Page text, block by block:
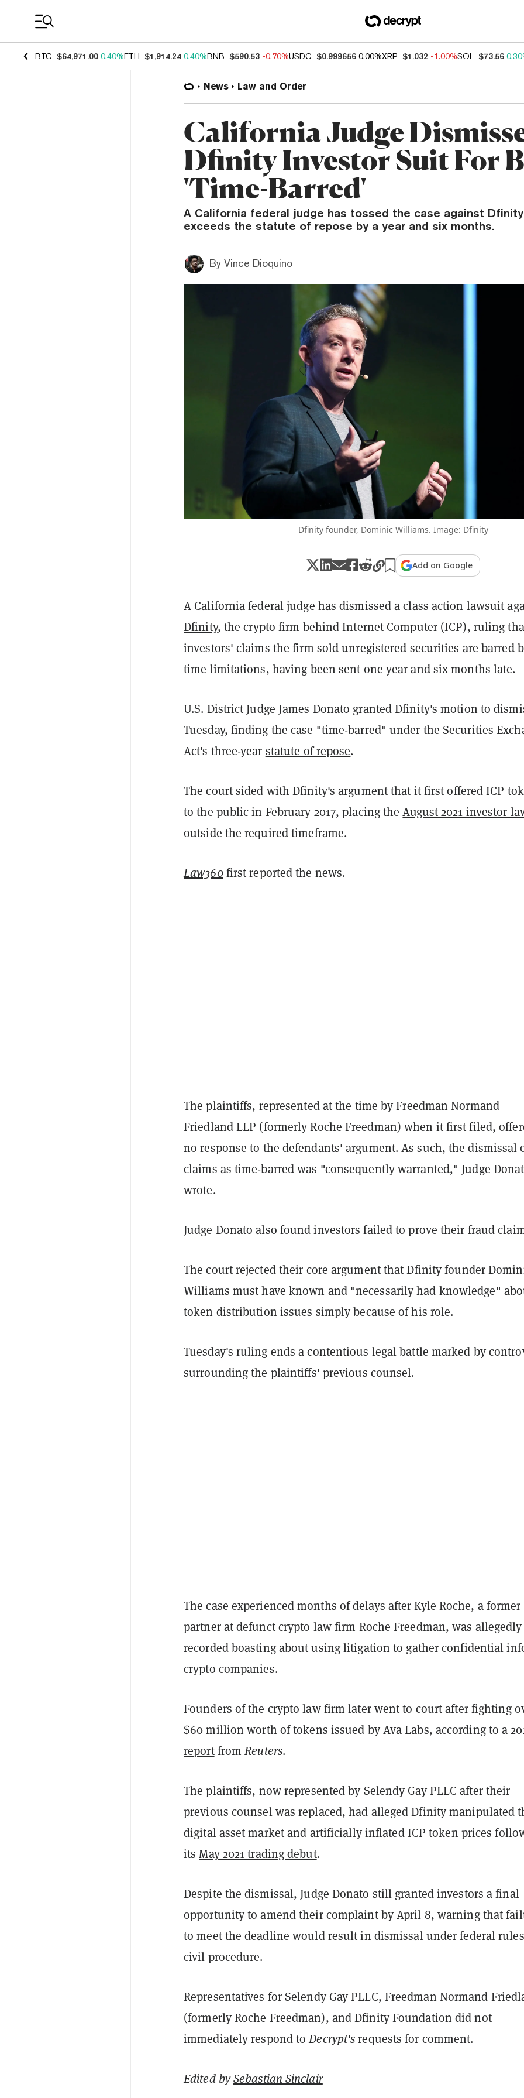
BTC $64,971.00 0.40%ETH $1,914.24 0.40%BNB $590.53 -0.70%USDC $0.999656 0.00%XRP $1.032 -1.00%SOL $73.56
News Law and Order
California Judge
Dfinity Investor Suit For
'Time-Barred'
A California federal judge has tossed the case against
exceeds the statute of repose by a year and six months.
By Vince Dioquino
Dfinity founder, Dominic Williams. Image: Dfinity
Add on Google
A California federal judge has dismissed a class action lawsuit
Dfinity, the crypto firm behind Internet Computer (ICP), ruling
investors' claims the firm sold unregistered securities are barred
time limitations, having been sent one year and six months late.
U.S. District Judge James Donato granted Dfinity's motion to
Tuesday, finding the case "time-barred" under the Securities
Act's three-year statute of repose.
The court sided with Dfinity's argument that it first offered ICP
to the public in February 2017, placing theAugust 2021 investor
outside the required timeframe.
Law360first reported the news.
The plaintiffs, represented at the time by Freedman Normand
Friedland LLP (formerly Roche Freedman) when it first filed,
no response to the defendants' argument. As such, the dismissal
claims as time-barred was "consequently warranted," Judge
wrote.
Judge Donato also found investors failed to prove their fraud
The court rejected their core argument that Dfinity founder
Williams must have known and "necessarily had knowledge"
token distribution issues simply because of his role.
Tuesday's ruling ends a contentious legal battle marked by
surrounding the plaintiffs' previous counsel.
The case experienced months of delays after Kyle Roche, a former
partner at defunct crypto law firm Roche Freedman, was allegedly
recorded boasting about using litigation to gather confidential
crypto companies.
Founders of the crypto law firm later went to court after fighting
$60 million worth of tokens issued by Ava Labs, according to a
reportfromReuters.
The plaintiffs, now represented by Selendy Gay PLLC after their
previous counsel was replaced, had alleged Dfinity manipulated
digital asset market and artificially inflated ICP token prices
itsMay 2021 trading debut.
Despite the dismissal, Judge Donato still granted investors a final
opportunity to amend their complaint by April 8, warning that
to meet the deadline would result in dismissal under federal
civil procedure.
Representatives for Selendy Gay PLLC, Freedman Normand
(formerly Roche Freedman), and Dfinity Foundation did not
immediately respond toDecrypt'srequests for comment.
Edited bySebastian Sinclair